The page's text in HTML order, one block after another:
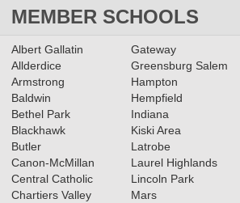
Teams
Read More»
02.16.2024
2023-2024 Class 5A Girls
Basketball All-Section
Read More»
12.15.2023
RECAP: 12/14/23 Read More»
MEMBER SCHOOLS
Albert Gallatin
Allderdice
Armstrong
Baldwin
Bethel Park
Blackhawk
Butler
Canon-McMillan
Central Catholic
Chartiers Valley
Gateway
Greensburg Salem
Hampton
Hempfield
Indiana
Kiski Area
Latrobe
Laurel Highlands
Lincoln Park
Mars